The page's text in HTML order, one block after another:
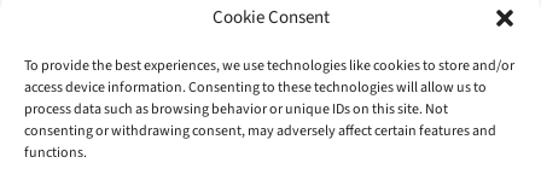
Cookie Consent
To provide the best experiences, we use technologies like cookies to store and/or
access device information. Consenting to these technologies will allow us to
process data such as browsing behavior or unique IDs on this site. Not
consenting or withdrawing consent, may adversely affect certain features and
functions.